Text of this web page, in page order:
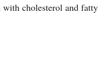
cholesterol and